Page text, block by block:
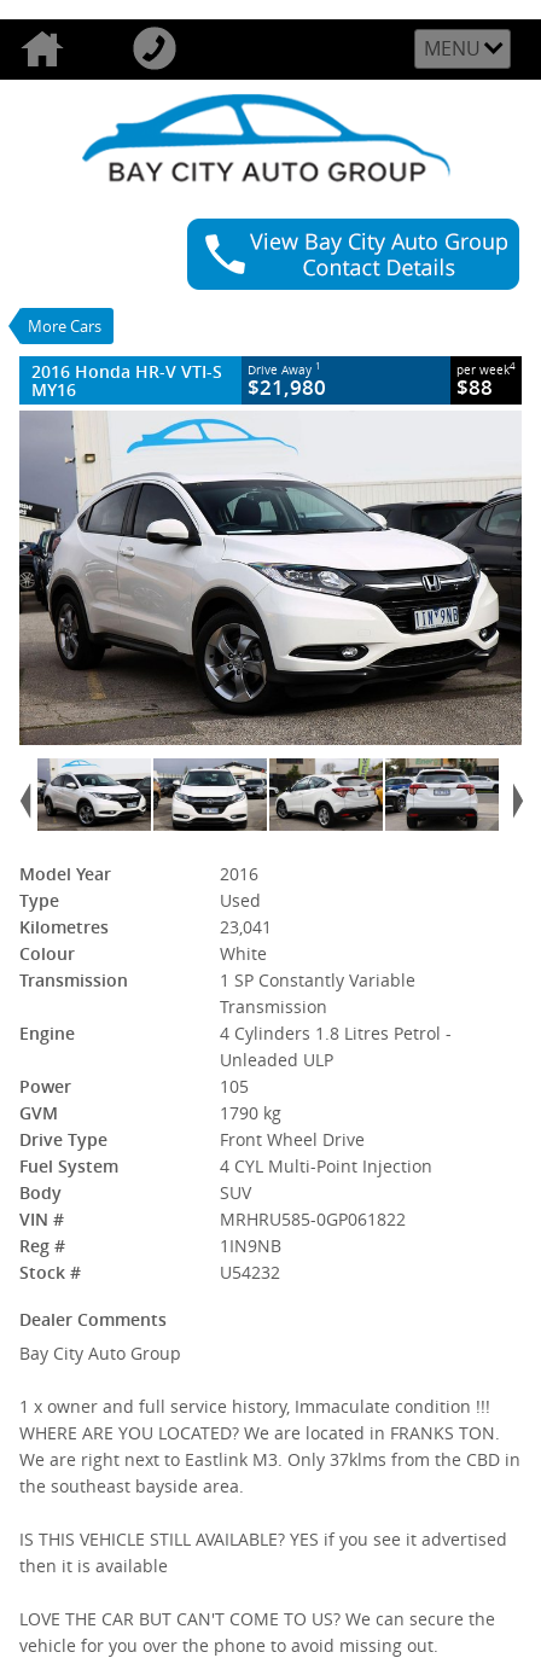
MENU
More Cars
VALUE MY TRADE-IN CLOSE
2016 Honda HR-V VTI-S MY16
Drive Away 1
4
#U54232
23,041 Kms
4 Cylinders 1.8 Litres Petrol - Unleaded
ULP
2016 Honda HR-V VTI-S
MY16
Drive Away 1
$21,980
per week4
$88
Model Year
2016
Type
Used
Kilometres
23,041
Colour
White
Transmission
1 SP Constantly Variable
Transmission
Engine
4 Cylinders 1.8 Litres Petrol -
Unleaded ULP
Power
105
GVM
1790 kg
Drive Type
Front Wheel Drive
Fuel System
4 CYL Multi-Point Injection
Body
SUV
VIN #
MRHRU585-0GP061822
Reg #
1IN9NB
Stock #
U54232
Dealer Comments
Bay City Auto Group
1 x owner and full service history, Immaculate condition !!!
WHERE ARE YOU LOCATED? We are located in FRANKS TON.
We are right next to Eastlink M3. Only 37klms from the CBD in
the southeast bayside area.
IS THIS VEHICLE STILL AVAILABLE? YES if you see it advertised
then it is available
LOVE THE CAR BUT CAN'T COME TO US? We can secure the
vehicle for you over the phone to avoid missing out.